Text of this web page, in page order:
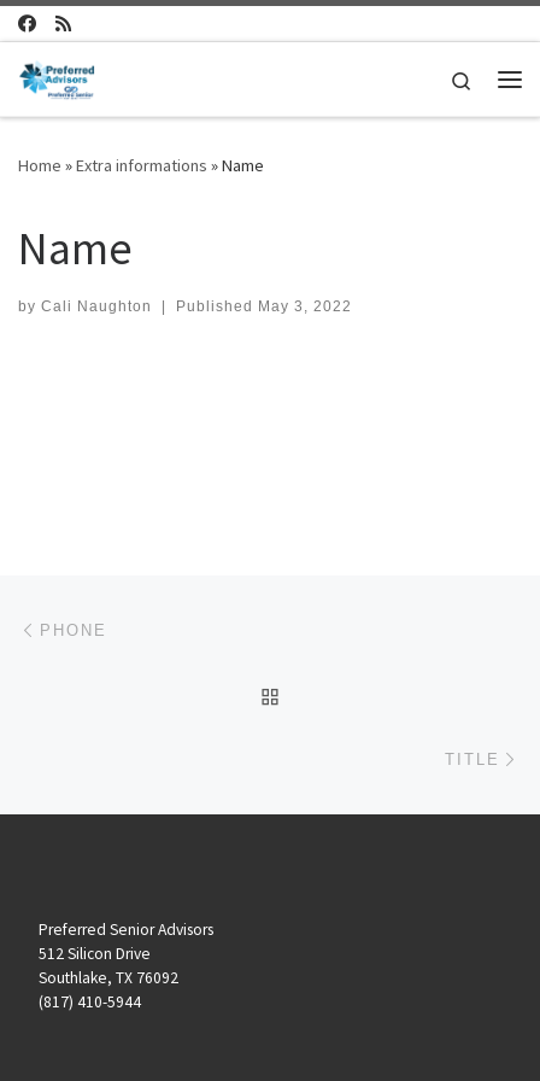
Skip to content
Search
Home »Extra informations »Name
Name
by Cali Naughton | Published May 3, 2022
Post navigation
PHONE
TITLE
Preferred Senior Advisors
512 Silicon Drive
Southlake, TX 76092
(817) 410-5944